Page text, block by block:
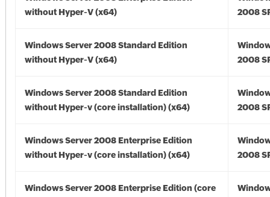
without Hyper-V (x64)
2008
Windows Server 2008 Standard Edition
without Hyper-V (x64)
2008
Windows Server 2008 Standard Edition
without Hyper-v (core installation) (x64)
2008
Windows Server 2008 Enterprise Edition
without Hyper-v (core installation) (x64)
2008
Windows Server 2008 Enterprise Edition (core